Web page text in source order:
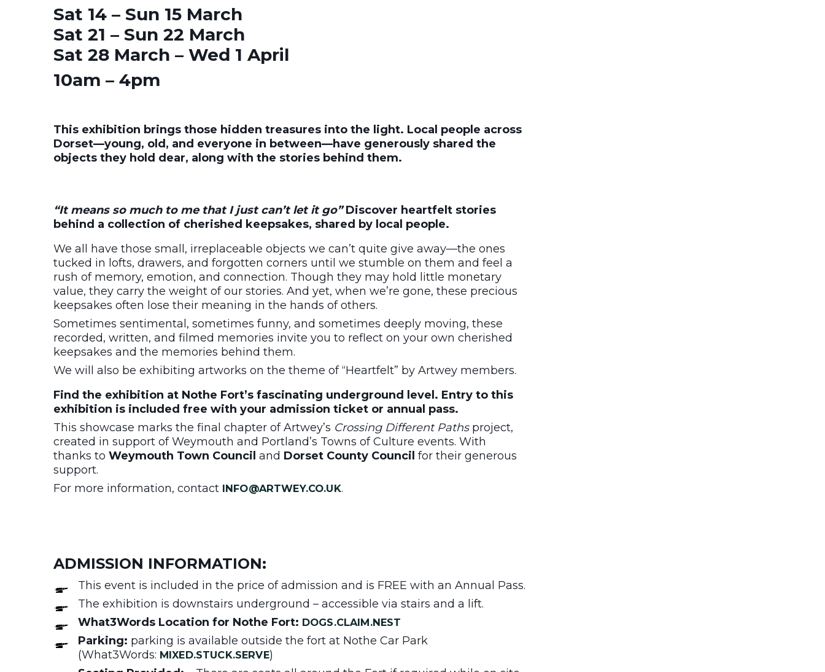
Sat 14 – Sun 15 March
Sat 21 – Sun 22 March
Sat 28 March – Wed 1 April
10am – 4pm
This exhibition brings those hidden treasures into the light. Local people across
Dorset—young, old, and everyone in between—have generously shared the
objects they hold dear, along with the stories behind them.
“It means so much to me that I just can’t let it go”Discover heartfelt stories
behind a collection of cherished keepsakes, shared by local people.
We all have those small, irreplaceable objects we can’t quite give away—the ones
tucked in lofts, drawers, and forgotten corners until we stumble on them and feel a
rush of memory, emotion, and connection. Though they may hold little monetary
value, they carry the weight of our stories. And yet, when we’re gone, these precious
keepsakes often lose their meaning in the hands of others.
Sometimes sentimental, sometimes funny, and sometimes deeply moving, these
recorded, written, and filmed memories invite you to reflect on your own cherished
keepsakes and the memories behind them.
We will also be exhibiting artworks on the theme of “Heartfelt” by Artwey members.
Find the exhibition at Nothe Fort’s fascinating underground level. Entry to this
exhibition is included free with your admission ticket or annual pass.
This showcase marks the final chapter of Artwey’s Crossing Different Pathsproject,
created in support of Weymouth and Portland’s Towns of Culture events. With
thanks to Weymouth Town Council and Dorset County Council for their generous
support.
For more information, contact INFO@ARTWEY.CO.UK.
ADMISSION INFORMATION:
This event is included in the price of admission and is FREE with an Annual Pass.
The exhibition is downstairs underground – accessible via stairs and a lift.
What3Words Location for Nothe Fort: DOGS.CLAIM.NEST
Parking: parking is available outside the fort at Nothe Car Park
(What3Words: MIXED.STUCK.SERVE)